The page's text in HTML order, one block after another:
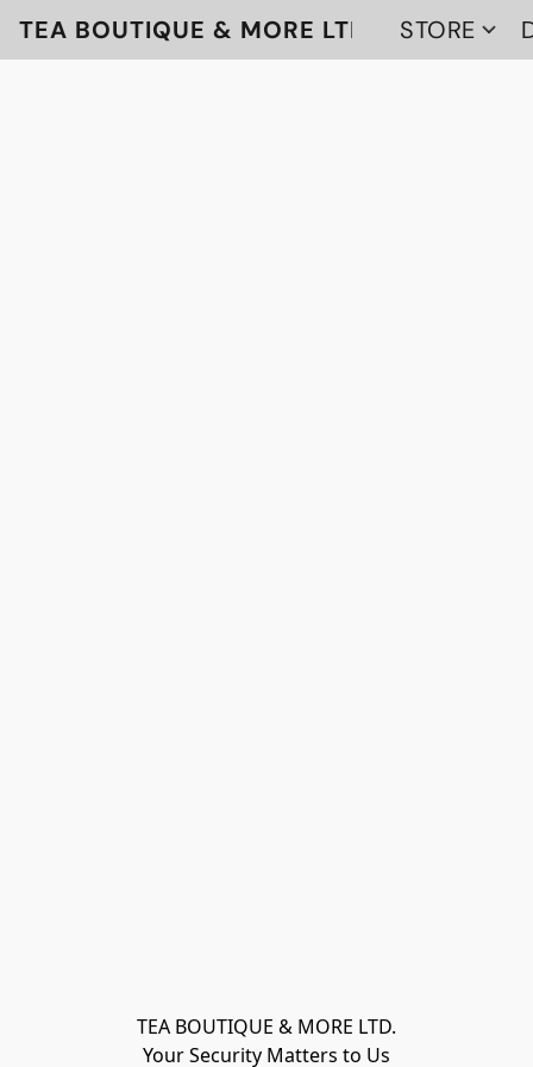
TEA BOUTIQUE & MORE LTD STORE
TEA BOUTIQUE & MORE LTD.
Your Security Matters to Us